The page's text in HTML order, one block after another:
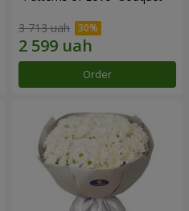
3 713 uah
Order